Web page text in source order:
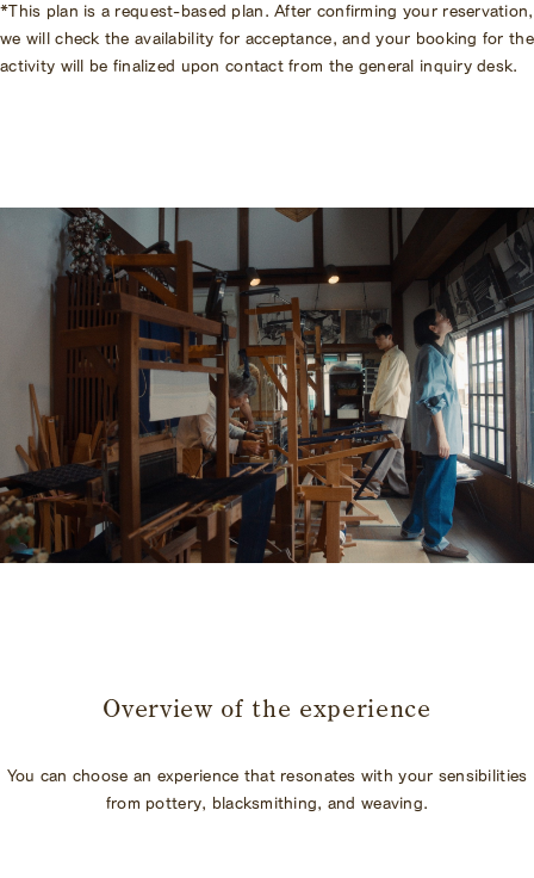
*This plan is a request-based plan. After confirming your reservation,
we will check the availability for acceptance, and your booking for the
activity will be finalized upon contact from the general inquiry desk.
Overview of the experience
You can choose an experience that resonates with your sensibilities
from pottery, blacksmithing, and weaving.